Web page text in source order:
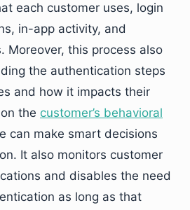
each customer uses, login
in-app activity, and
Moreover, this process also
the authentication steps
and how it impacts their
the customer’s behavioral
can make smart decisions
It also monitors customer
and disables the need
as long as that